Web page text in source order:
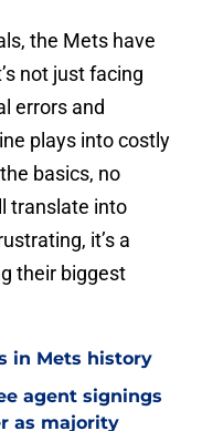
the Mets have
not just facing
errors and
plays into costly
basics, no
translate into
it’s a
their biggest
in Mets history
agent signings
as majority